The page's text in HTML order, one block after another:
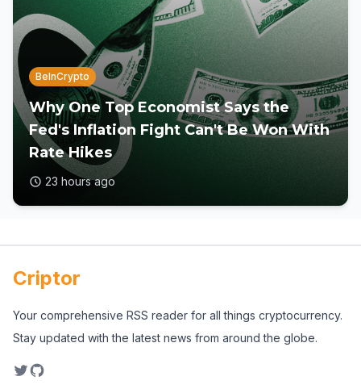
BeInCrypto
Why One Top Economist Says the
Fed's Inflation Fight Can't Be Won With
Rate Hikes
23 hours ago
Criptor
Your comprehensive RSS reader for all things cryptocurrency.
Stay updated with the latest news from around the globe.